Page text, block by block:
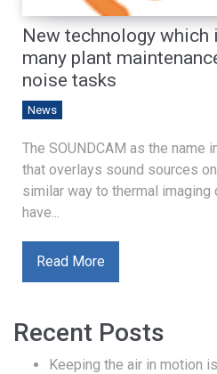
New technology
many plant
noise tasks
News
The SOUNDCAM as the name
that overlays sound sources
similar way to thermal imaging
have...
Read More
Recent Posts
Keeping the air in motion